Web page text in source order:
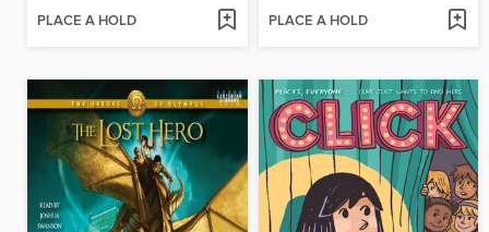
PLACE A HOLD PLACE A HOLD